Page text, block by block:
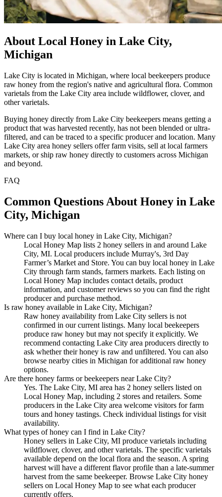
About Local Honey in Lake City,
Michigan
Lake City is located in Michigan, where local beekeepers produce
raw honey from the region's native and agricultural flora. Common
varietals from the Lake City area include wildflower, clover, and
other varietals.
Buying honey directly from Lake City beekeepers means getting a
product that was harvested recently, has not been blended or ultra-
filtered, and can be traced to a specific producer and location. Many
Lake City area honey sellers offer farm visits, sell at local farmers
markets, or ship raw honey directly to customers across Michigan
and beyond.
FAQ
Common Questions About Honey in Lake
City, Michigan
Where can I buy local honey in Lake City, Michigan?
Local Honey Map lists 2 honey sellers in and around Lake
City, MI. Local producers include Murray's, 3rd Day
Farmer’s Market and Store. You can buy local honey in Lake
City through farm stands, farmers markets. Each listing on
Local Honey Map includes contact details, product
information, and customer reviews so you can find the right
producer and purchase method.
Is raw honey available in Lake City, Michigan?
Raw honey availability from Lake City sellers is not
confirmed in our current listings. Many local beekeepers
produce raw honey but may not specify it explicitly. We
recommend contacting Lake City area producers directly to
ask whether their honey is raw and unfiltered. You can also
browse nearby cities in Michigan for additional raw honey
options.
Are there honey farms or beekeepers near Lake City?
Yes. The Lake City, MI area has 2 honey sellers listed on
Local Honey Map, including 2 stores and retailers. Some
producers in the Lake City area welcome visitors for farm
tours and honey tastings. Check individual listings for visit
availability.
What types of honey can I find in Lake City?
Honey sellers in Lake City, MI produce varietals including
wildflower, clover, and other varietals. The specific varietals
available depend on the local flora and the season. A spring
harvest will have a different flavor profile than a late-summer
harvest from the same beekeeper. Browse Lake City honey
sellers on Local Honey Map to see what each producer
currently offers.